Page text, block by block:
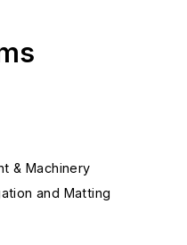
& Machinery
and Matting